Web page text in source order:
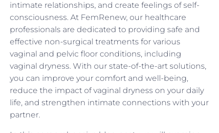
intimate relationships, and create feelings of self-
consciousness. At FemRenew, our healthcare
professionals are dedicated to providing safe and
effective non-surgical treatments for various
vaginal and pelvic floor conditions, including
vaginal dryness. With our state-of-the-art solutions,
you can improve your comfort and well-being,
reduce the impact of vaginal dryness on your daily
life, and strengthen intimate connections with your
partner.